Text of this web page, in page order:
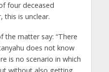
four deceased
this is unclear.
the matter say: “There
does not know
is no scenario in which